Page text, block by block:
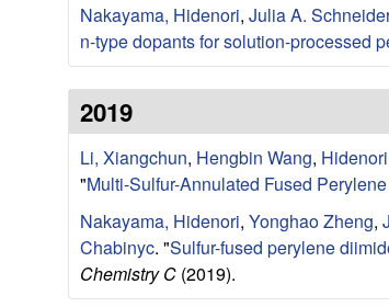
c
h
G
o
Nakayama, Hidenori, Julia A. Schneider
n-type dopants for solution-processed
2019
Li, Xiangchun, Hengbin Wang,
"Multi-Sulfur-Annulated Fused
Nakayama, Hidenori, Yonghao Zheng,
Chabinyc. "Sulfur-fused perylene
Chemistry C (2019).